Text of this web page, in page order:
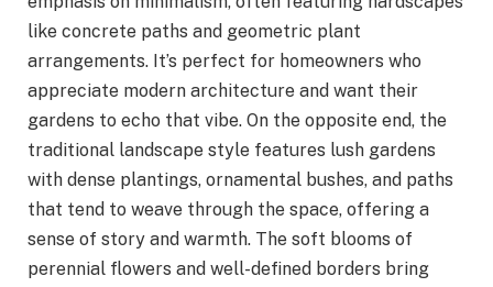
like concrete paths and geometric plant
arrangements. It’s perfect for homeowners who
appreciate modern architecture and want their
gardens to echo that vibe. On the opposite end, the
traditional landscape style features lush gardens
with dense plantings, ornamental bushes, and paths
that tend to weave through the space, offering a
sense of story and warmth. The soft blooms of
perennial flowers and well-defined borders bring